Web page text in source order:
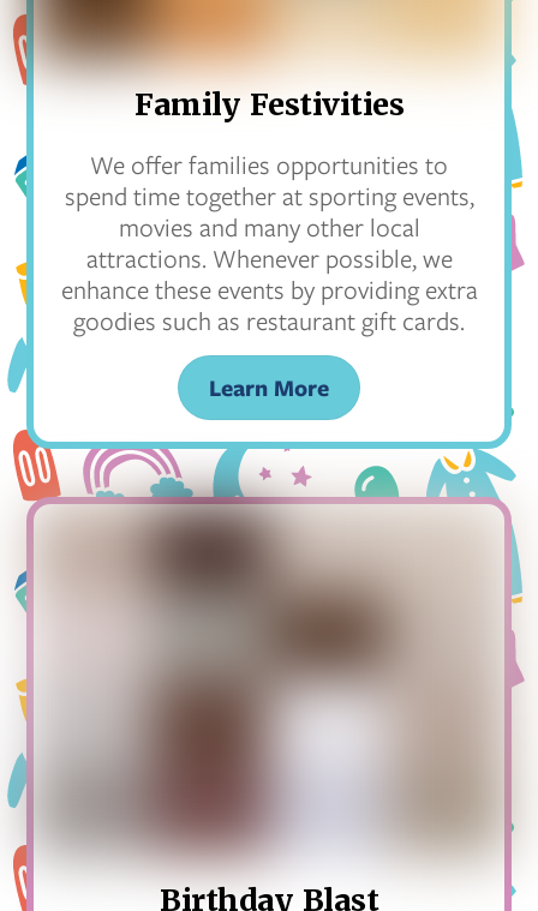
Family Festivities
We offer families opportunities to
spend time together at sporting events,
movies and many other local
attractions. Whenever possible, we
enhance these events by providing extra
goodies such as restaurant gift cards.
Learn More
Birthday Blast